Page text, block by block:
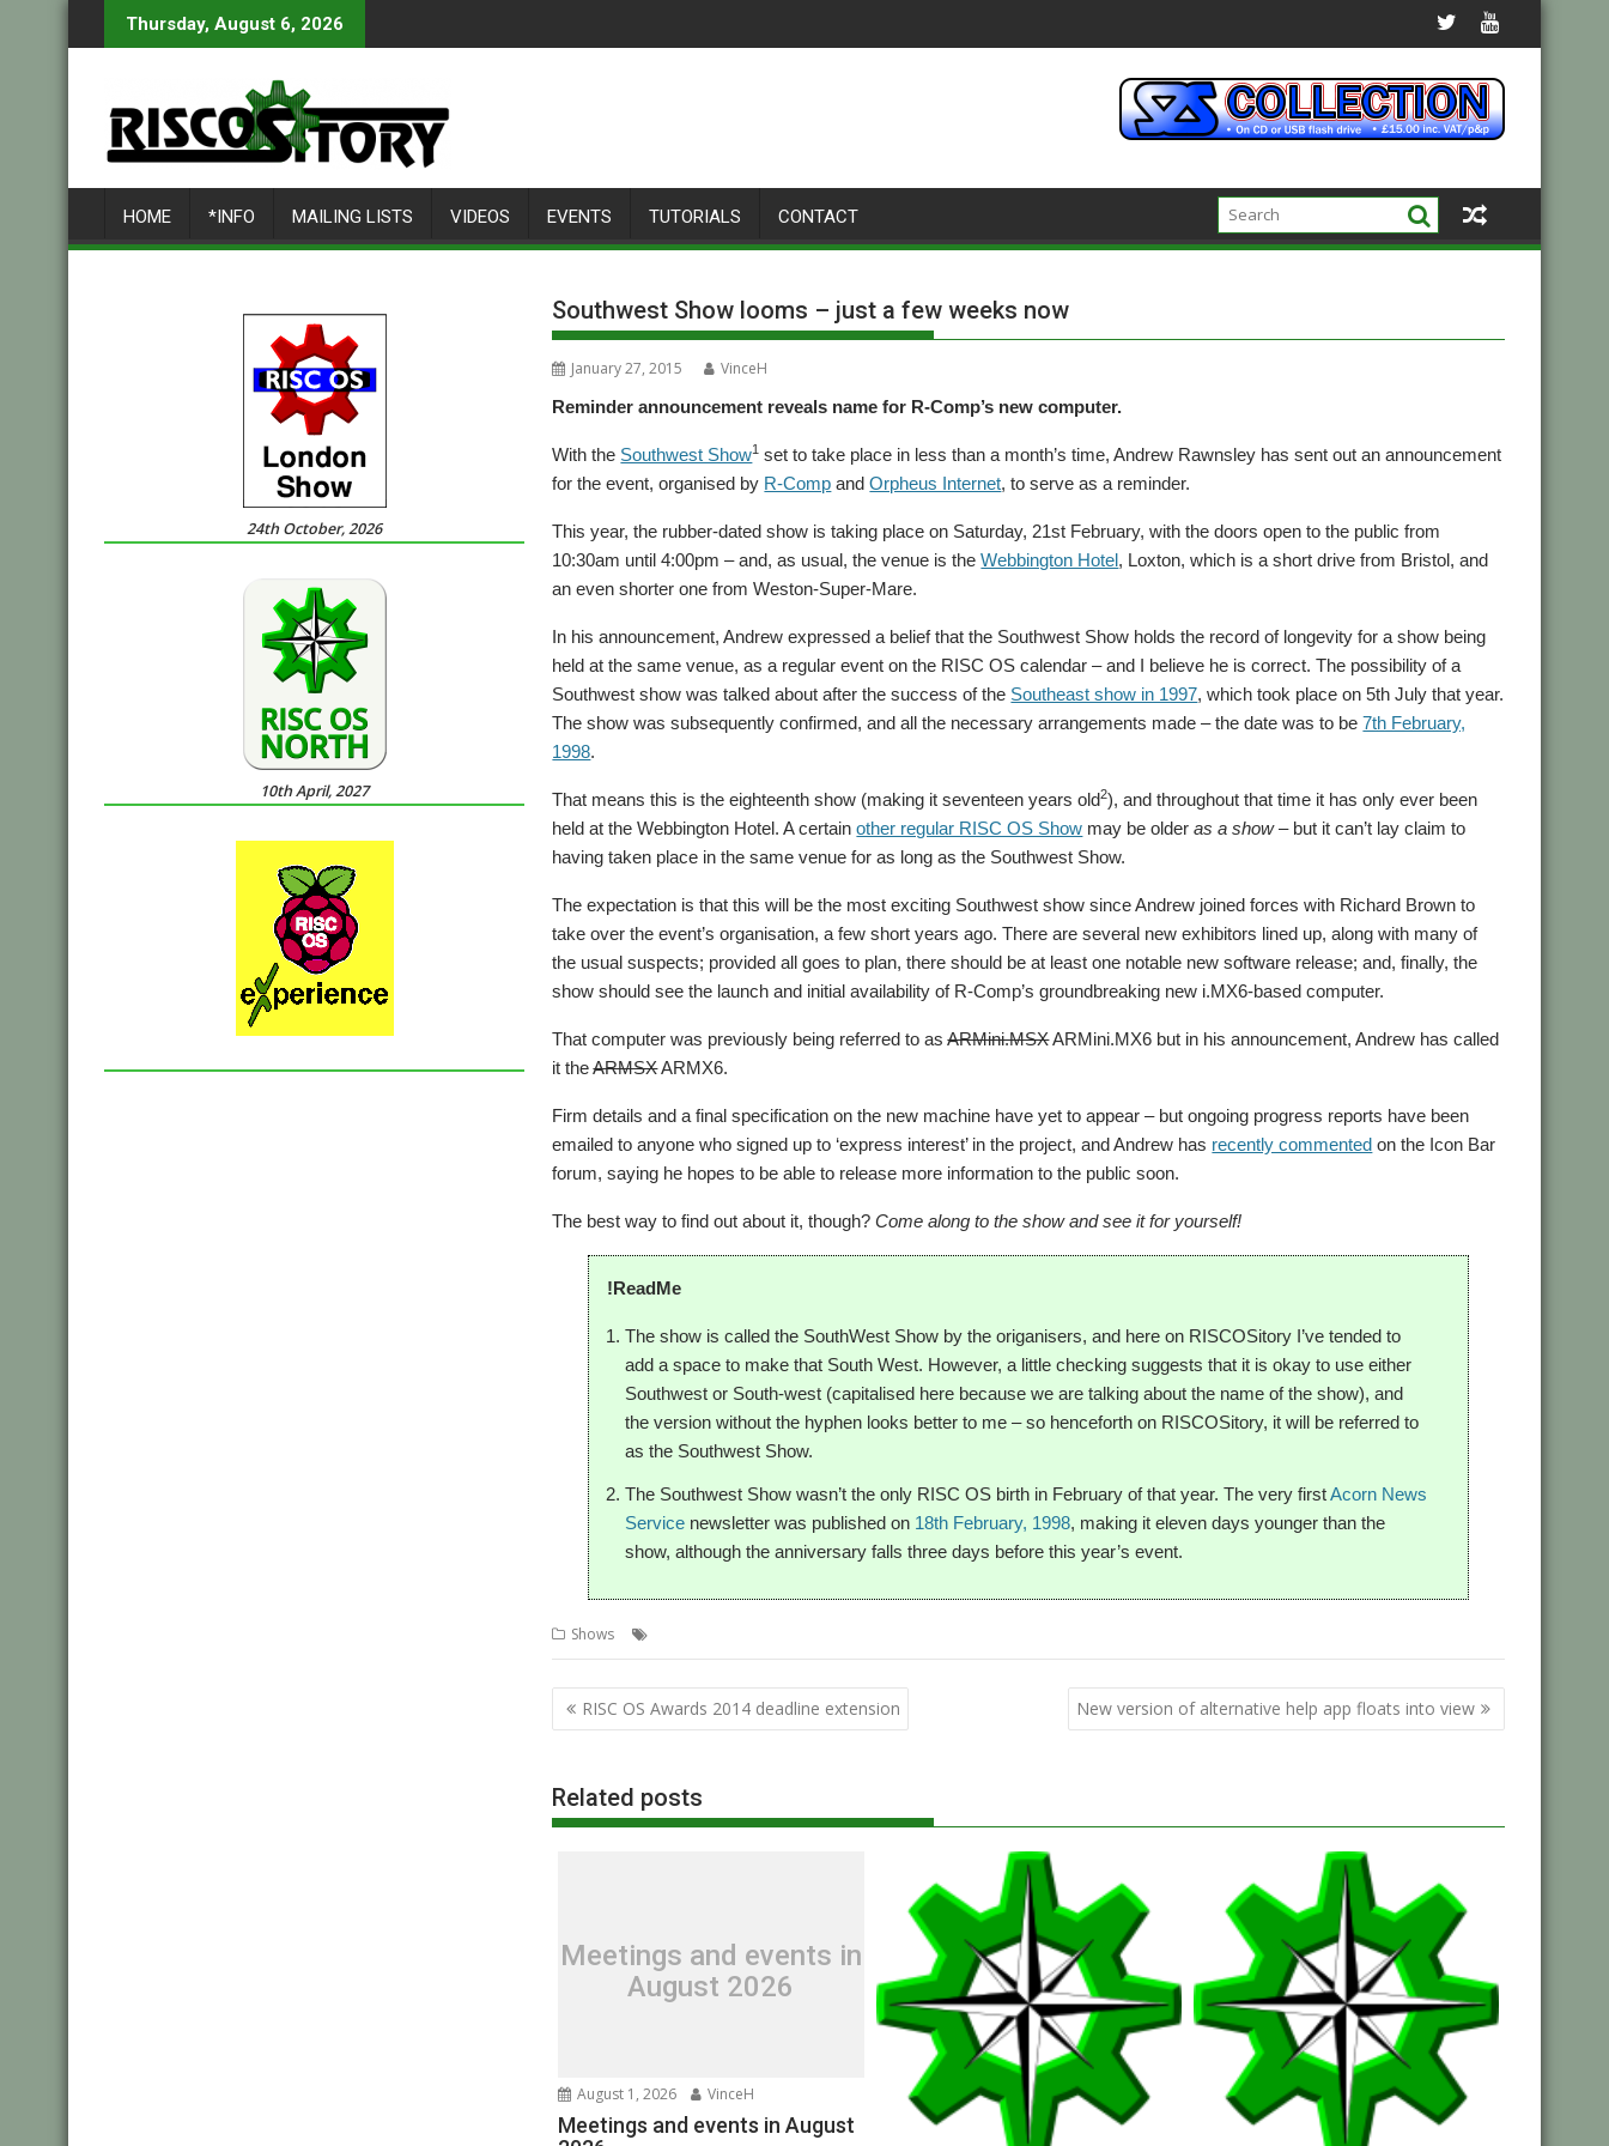
to
Thursday, August 6, 2026
HOME *INFO MAILING LISTS VIDEOS EVENTS TUTORIALS CONTACT
Southwest Show looms – just a few weeks now
January 27, 2015
VinceH
Reminder announcement reveals name for R-Comp’s new computer.
With the Southwest Show1 set to take place in less than a month’s time, Andrew Rawnsley has sent out an announcement
for the event, organised by R-Comp andOrpheus Internet, to serve as a reminder.
This year, the rubber-dated show is taking place on Saturday, 21st February, with the doors open to the public from
10:30am until 4:00pm – and, as usual, the venue is theWebbington Hotel, Loxton, which is a short drive from Bristol, and
an even shorter one from Weston-Super-Mare.
In his announcement, Andrew expressed a belief that the Southwest Show holds the record of longevity for a show being
held at the same venue, as a regular event on the RISC OS calendar – and I believe he is correct. The possibility of a
Southwest show was talked about after the success of the Southeast show in 1997, which took place on 5th July that year.
The show was subsequently confirmed, and all the necessary arrangements made – the date was to be7th February,
1998.
That means this is the eighteenth show (making it seventeen years old2), and throughout that time it has only ever been
held at the Webbington Hotel. A certainother regular RISC OS Show may be olderas a show– but it can’t lay claim to
having taken place in the same venue for as long as the Southwest Show.
The expectation is that this will be the most exciting Southwest show since Andrew joined forces with Richard Brown to
take over the event’s organisation, a few short years ago. There are several new exhibitors lined up, along with many of
the usual suspects; provided all goes to plan, there should be at least one notable new software release; and, finally, the
show should see the launch and initial availability of R-Comp’s groundbreaking new i.MX6-based computer.
That computer was previously being referred to asARMini.MSXARMini.MX6 but in his announcement, Andrew has called
it theARMSXARMX6.
Firm details and a final specification on the new machine have yet to appear – but ongoing progress reports have been
emailed to anyone who signed up to ‘express interest’ in the project, and Andrew has recently commented on the Icon Bar
forum, saying he hopes to be able to release more information to the public soon.
The best way to find out about it, though?Come along to the show and see it for yourself!
!ReadMe
The show is called the SouthWest Show by the origanisers, and here on RISCOSitory I’ve tended to
add a space to make that South West. However, a little checking suggests that it is okay to use either
Southwest or South-west (capitalised here because we are talking about the name of the show), and
the version without the hyphen looks better to me – so henceforth on RISCOSitory, it will be referred to
as the Southwest Show.
The Southwest Show wasn’t the only RISC OS birth in February of that year. The very firstAcorn News
Service newsletter was published on 18th February, 1998, making it eleven days younger than the
show, although the anniversary falls three days before this year’s event.
Shows
Post
navigation
RISC OS Awards 2014 deadline extension New version of alternative help app floats into view
Related posts
Meetings and events in
August 2026
August 1, 2026 VinceH
Meetings and events in August
24th October, 2026
10th April, 2027